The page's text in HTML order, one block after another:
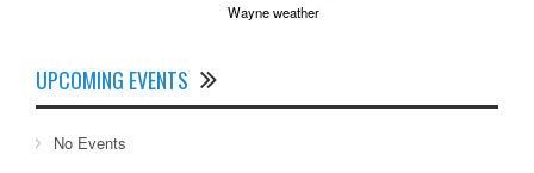
Wayne weather
UPCOMING EVENTS
No Events